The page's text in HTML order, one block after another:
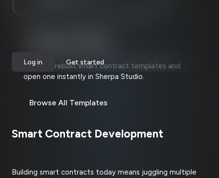
Log in Get started
Explore prebuilt smart contract templates and
open one instantly in Sherpa Studio.
Browse All Templates
Smart Contract Development
Building smart contracts today means juggling multiple